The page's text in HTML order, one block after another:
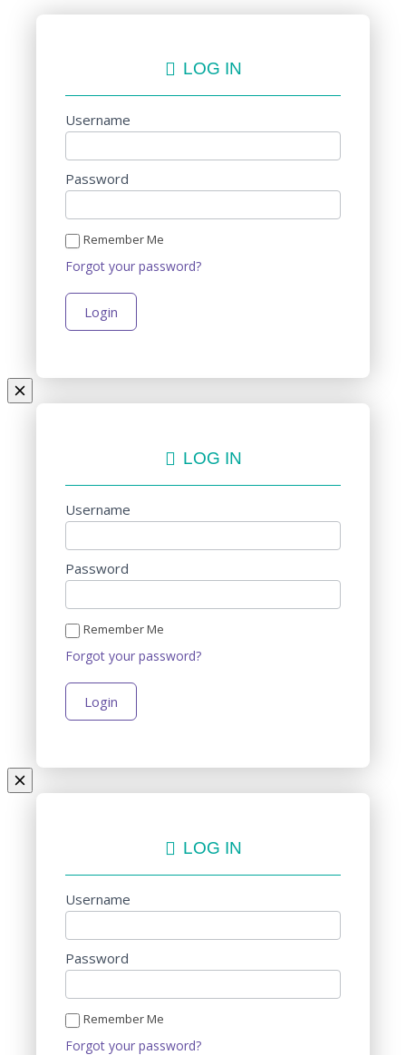
LOG IN
Username
Password
Remember Me
Forgot your password?
LOG IN
Username
Password
Remember Me
Forgot your password?
LOG IN
Username
Password
Remember Me
Forgot your password?